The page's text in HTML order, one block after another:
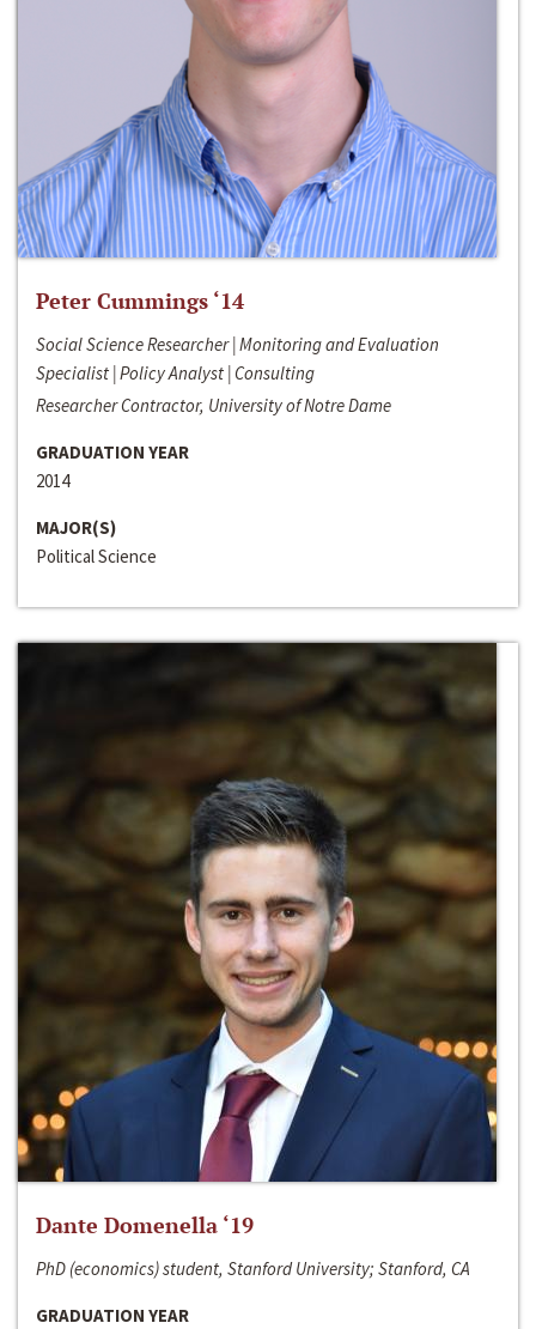
Peter Cummings ‘14
Social Science Researcher | Monitoring and Evaluation
Specialist | Policy Analyst | Consulting
Researcher Contractor, University of Notre Dame
GRADUATION YEAR
2014
MAJOR(S)
Political Science
Dante Domenella ‘19
PhD (economics) student, Stanford University; Stanford, CA
GRADUATION YEAR